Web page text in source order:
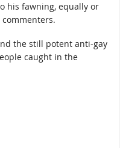
his fawning, equally or
the still potent anti-gay
caught in the